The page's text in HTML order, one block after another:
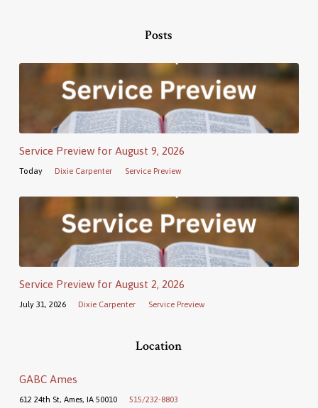
Posts
Service Preview for August 9, 2026
Today Dixie Carpenter Service Preview
Service Preview for August 2, 2026
July 31, 2026 Dixie Carpenter Service Preview
Location
GABC Ames
612 24th St, Ames, IA 50010
515/232-8803